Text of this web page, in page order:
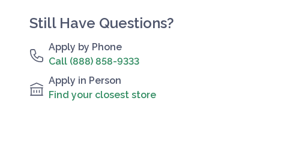
Still Have Questions?
Apply by Phone
Call (888) 858-9333
Apply in Person
Find your closest store